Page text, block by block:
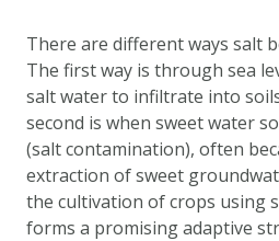
de
navigatie
There are different ways salt
The first way is through sea
salt water to infiltrate into
second is when sweet water
(salt contamination), often
extraction of sweet
the cultivation of crops using
forms a promising adaptive
ADAPTATIE-